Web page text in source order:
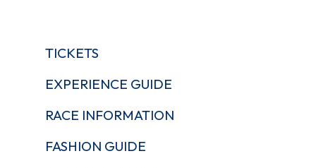
TICKETS
EXPERIENCE GUIDE
RACE INFORMATION
FASHION GUIDE